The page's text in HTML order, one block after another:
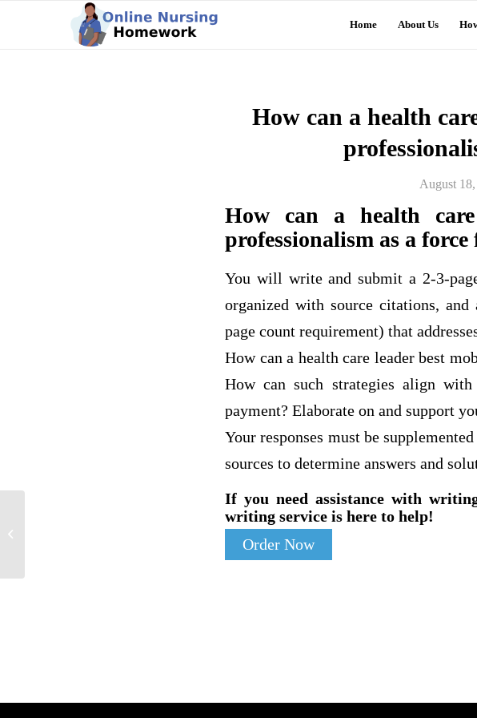
Home About Us
How can a health
August
How can a health
professionalism as a
You will write and submit a 2-3-
organized with source citations,
page count requirement) that
How can a health care leader best
How can such strategies align
payment? Elaborate on and support
Your responses must be
sources to determine answers and
If you need assistance with
writing service is here to help!
Order Now